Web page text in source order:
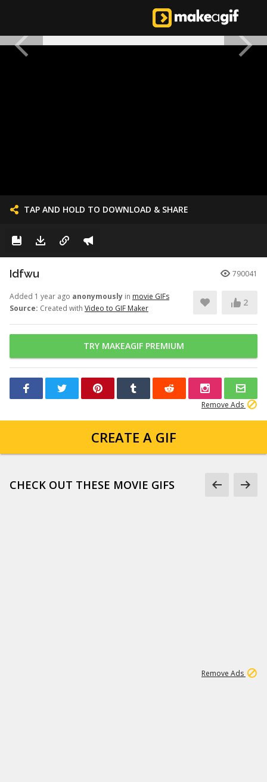
TAP AND HOLD TO DOWNLOAD & SHARE
Idfwu 790041
Added 1 year ago anonymously in movie GIFs
Source: Created with Video to GIF Maker
2
TRY MAKEAGIF PREMIUM
Remove Ads
CREATE A GIF
CHECK OUT THESE MOVIE GIFS
Remove Ads